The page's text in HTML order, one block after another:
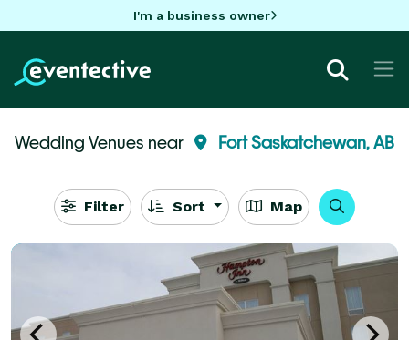
I'm a business owner
Wedding Venues near Fort Saskatchewan, AB
Filter Sort Map